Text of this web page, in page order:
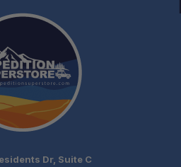
Dr, Suite C